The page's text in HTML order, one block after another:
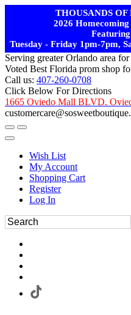
THOUSANDS OF
2026
Featuring
Tuesday - Friday 1pm-7pm,
Serving greater Orlando area
Voted Best Florida prom shop
Call us: 407-260-0708
Click Below For Directions
1665 Oviedo Mall BLVD.
Wish List
My Account
Shopping Cart
Register
Log In